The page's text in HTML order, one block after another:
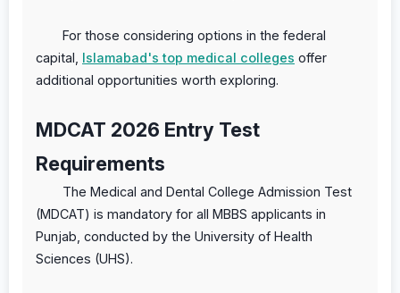
For those considering options in the federal
capital, Islamabad's top medical colleges offer
additional opportunities worth exploring.
MDCAT 2026 Entry Test
Requirements
The Medical and Dental College Admission Test
(MDCAT) is mandatory for all MBBS applicants in
Punjab, conducted by the University of Health
Sciences (UHS).